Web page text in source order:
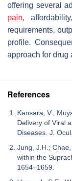
offering several
pain,
requirements,
profile.
approach for drug
References
Kansara, V.;
Delivery of Viral
Diseases. J.
Jung, J.H.;
within the
1654–1659.